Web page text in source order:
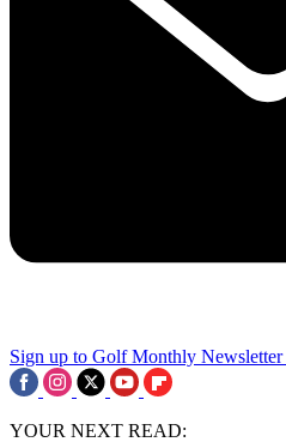
Sign up to Golf Monthly Newsletter
YOUR NEXT READ: